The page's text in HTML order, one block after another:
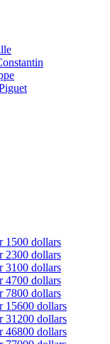
1500 dollars
2300 dollars
3100 dollars
4700 dollars
7800 dollars
15600 dollars
31200 dollars
46800 dollars